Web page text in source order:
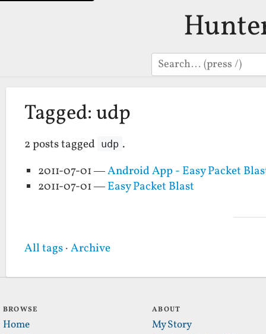
Search
Tagged: udp
2 posts tagged udp .
2011-07-01 —Android App - Easy Packet
2011-07-01 —Easy Packet Blast
All tags·Archive
BROWSE
Home
ABOUT
My Story